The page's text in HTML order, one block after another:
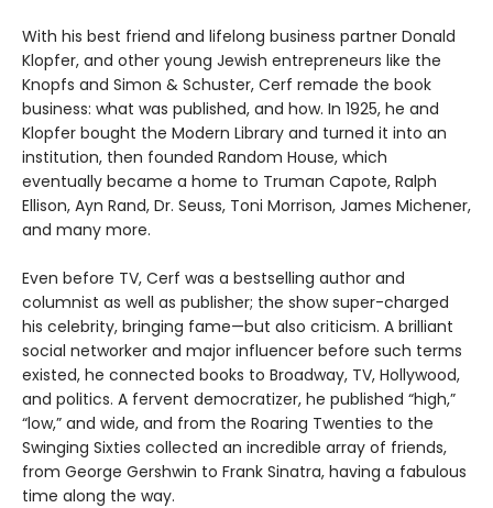
With his best friend and lifelong business partner Donald
Klopfer, and other young Jewish entrepreneurs like the
Knopfs and Simon & Schuster, Cerf remade the book
business: what was published, and how. In 1925, he and
Klopfer bought the Modern Library and turned it into an
institution, then founded Random House, which
eventually became a home to Truman Capote, Ralph
Ellison, Ayn Rand, Dr. Seuss, Toni Morrison, James Michener,
and many more.
Even before TV, Cerf was a bestselling author and
columnist as well as publisher; the show super-charged
his celebrity, bringing fame—but also criticism. A brilliant
social networker and major influencer before such terms
existed, he connected books to Broadway, TV, Hollywood,
and politics. A fervent democratizer, he published “high,”
“low,” and wide, and from the Roaring Twenties to the
Swinging Sixties collected an incredible array of friends,
from George Gershwin to Frank Sinatra, having a fabulous
time along the way.